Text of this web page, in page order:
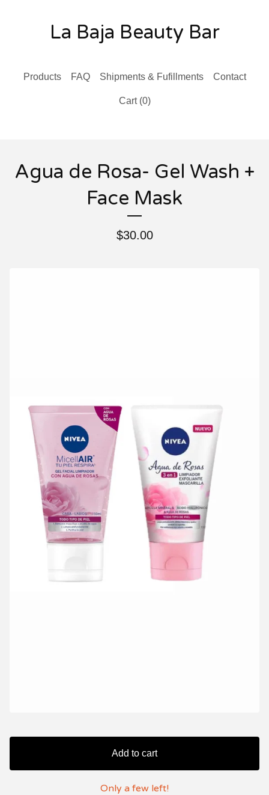
La Baja Beauty Bar
Products FAQ Shipments & Fufillments Contact
Cart (0)
Agua de Rosa- Gel Wash +
Face Mask
$30.00
Add to cart
Only a few left!